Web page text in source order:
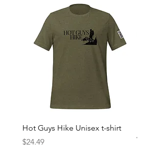
Hot Guys Hike Unisex t-shirt
Price
$24.49